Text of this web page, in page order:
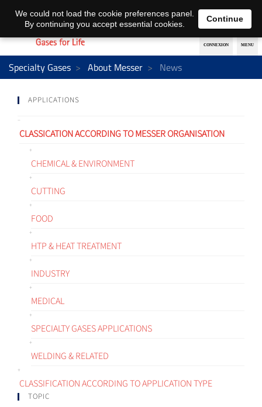
EN DE
Specialty Gases About Messer News
APPLICATIONS
CLASSICATION ACCORDING TO MESSER ORGANISATION
CHEMICAL & ENVIRONMENT
CUTTING
FOOD
HTP & HEAT TREATMENT
INDUSTRY
MEDICAL
SPECIALTY GASES APPLICATIONS
WELDING & RELATED
CLASSIFICATION ACCORDING TO APPLICATION TYPE
TOPIC
We could not load the cookie preferences panel.
By continuing you accept essential cookies.
Continue